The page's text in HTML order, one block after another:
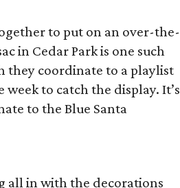
to put on an over-the-
in Cedar Park is one such
they coordinate to a playlist
to catch the display. It’s
to the Blue Santa
all in with the decorations